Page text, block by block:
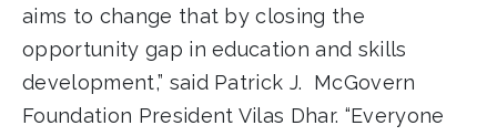
aims to change that by closing the
opportunity gap in education and skills
development,” said Patrick J. McGovern
Foundation President Vilas Dhar. “Everyone